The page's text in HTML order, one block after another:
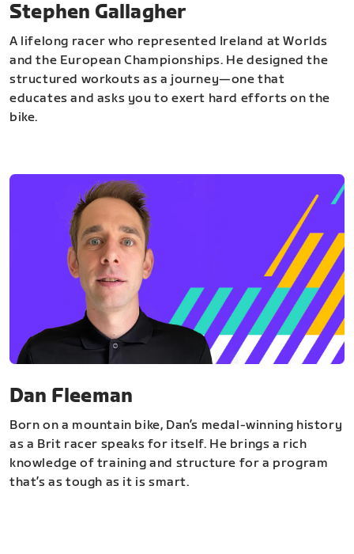
Stephen Gallagher
A lifelong racer who represented Ireland at Worlds
and the European Championships. He designed the
structured workouts as a journey—one that
educates and asks you to exert hard efforts on the
bike.
Dan Fleeman
Born on a mountain bike, Dan’s medal-winning history
as a Brit racer speaks for itself. He brings a rich
knowledge of training and structure for a program
that’s as tough as it is smart.